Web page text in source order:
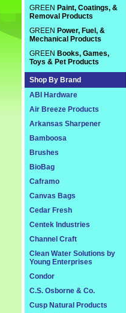
GREEN Paint, Coatings, &
Removal Products
GREEN Power, Fuel, &
Mechanical Products
GREEN Books, Games,
Toys & Pet Products
Shop By Brand
ABI Hardware
Air Breeze Products
Arkansas Sharpener
Bamboosa
Brushes
BioBag
Caframo
Canvas Bags
Cedar Fresh
Centek Industries
Channel Craft
Clean Water Solutions by
Young Enterprises
Condor
C.S. Osborne & Co.
Cusp Natural Products